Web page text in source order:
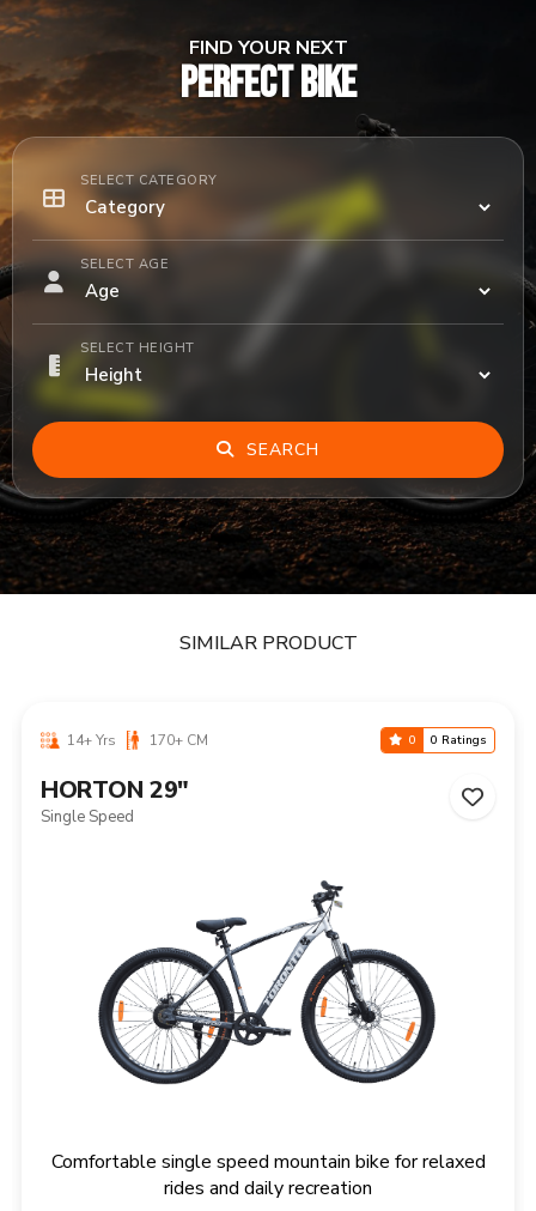
FIND YOUR NEXT
PERFECT BIKE
SELECT CATEGORY
SELECT AGE
SELECT HEIGHT
SEARCH
SIMILAR PRODUCT
14+ Yrs 170+ CM 0 0 Ratings
HORTON 29"
Single Speed
Comfortable single speed mountain bike for relaxed
rides and daily recreation